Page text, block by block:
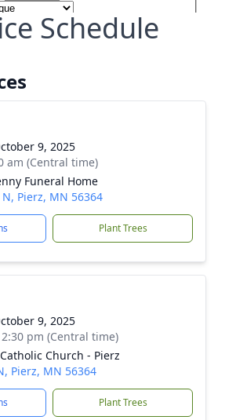
Schedule
9, 2025
am (Central time)
Funeral Home
Pierz, MN 56364
Plant Trees
9, 2025
pm (Central time)
Church - Pierz
Pierz, MN 56364
Plant Trees